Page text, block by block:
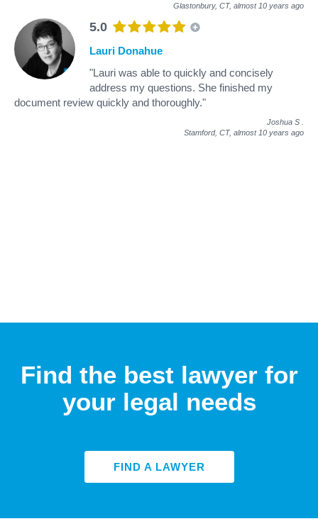
Glastonbury, CT, almost 10 years ago
5.0
Lauri Donahue
"Lauri was able to quickly and concisely
address my questions. She finished my
document review quickly and thoroughly."
Joshua S
Stamford, CT, almost 10 years ago
Find the best lawyer for
your legal needs
FIND A LAWYER